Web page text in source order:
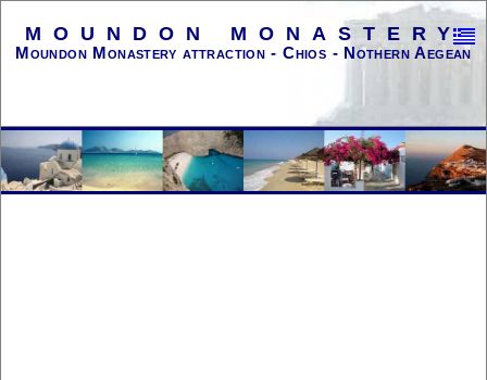
MOUNDON MONASTERY
Moundon Monastery attraction - Chios - Nothern Aegean